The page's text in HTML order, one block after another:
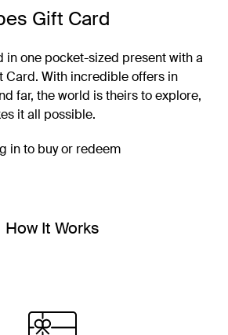
Gift Card
in one pocket-sized present with a
Card. With incredible offers in
far, the world is theirs to explore,
it all possible.
in to buy or redeem
How It Works